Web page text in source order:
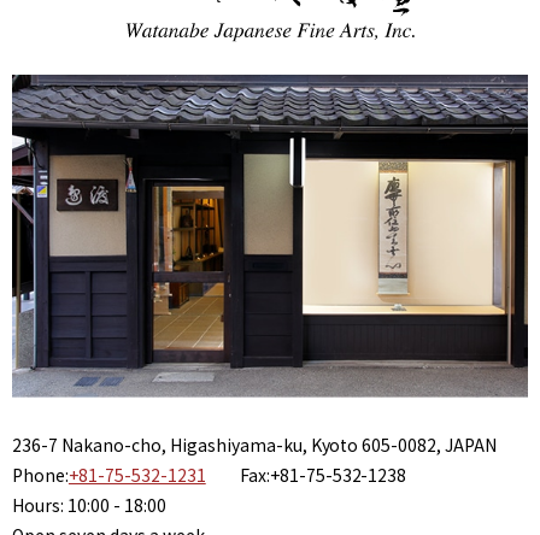
236-7 Nakano-cho, Higashiyama-ku, Kyoto 605-0082, JAPAN
Phone:+81-75-532-1231 Fax:+81-75-532-1238
Hours: 10:00 - 18:00